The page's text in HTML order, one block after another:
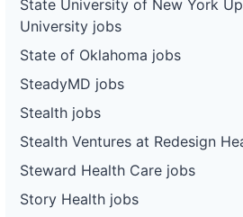
State University of New York
University jobs
State of Oklahoma jobs
SteadyMD jobs
Stealth jobs
Stealth Ventures at Redesign
Steward Health Care jobs
Story Health jobs